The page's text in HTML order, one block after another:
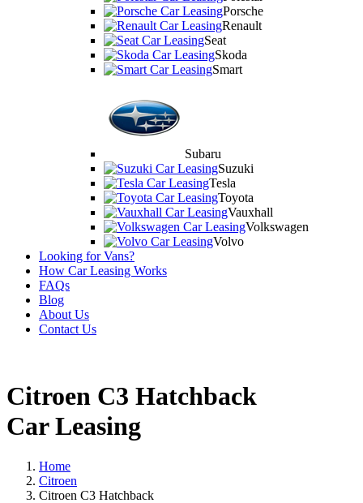
Porsche
Renault
Seat
Skoda
Smart
Subaru
Suzuki
Tesla
Toyota
Vauxhall
Volkswagen
Volvo
Looking for Vans?
How Car Leasing Works
FAQs
Blog
About Us
Contact Us
Citroen C3 Hatchback
Car Leasing
Home
Citroen
Citroen C3 Hatchback